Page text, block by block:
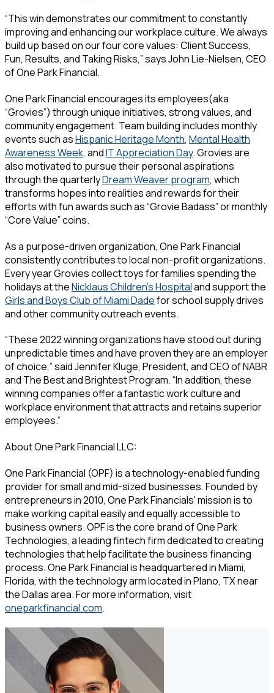
“This win demonstrates our commitment to constantly
improving and enhancing our workplace culture. We always
build up based on our four core values: Client Success,
Fun, Results, and Taking Risks,” says John Lie-Nielsen, CEO
of One Park Financial.
One Park Financial encourages its employees(aka
“Grovies”) through unique initiatives, strong values, and
community engagement. Team building includes monthly
events such asHispanic Heritage Month, Mental Health
Awareness Week, andIT Appreciation Day. Grovies are
also motivated to pursue their personal aspirations
through the quarterlyDream Weaver program, which
transforms hopes into realities and rewards for their
efforts with fun awards such as “Grovie Badass” or monthly
“Core Value” coins.
As a purpose-driven organization, One Park Financial
consistently contributes to local non-profit organizations.
Every year Grovies collect toys for families spending the
holidays at theNicklaus Children’s Hospitaland support the
Girls and Boys Club of Miami Dadefor school supply drives
and other community outreach events.
“These 2022 winning organizations have stood out during
unpredictable times and have proven they are an employer
of choice,” said Jennifer Kluge, President, and CEO of NABR
and The Best and Brightest Program. “In addition, these
winning companies offer a fantastic work culture and
workplace environment that attracts and retains superior
employees.”
About One Park Financial LLC:
One Park Financial (OPF) is a technology-enabled funding
provider for small and mid-sized businesses. Founded by
entrepreneurs in 2010, One Park Financials' mission is to
make working capital easily and equally accessible to
business owners. OPF is the core brand of One Park
Technologies, a leading fintech firm dedicated to creating
technologies that help facilitate the business financing
process. One Park Financial is headquartered in Miami,
Florida, with the technology arm located in Plano, TX near
the Dallas area. For more information, visit
oneparkfinancial.com.